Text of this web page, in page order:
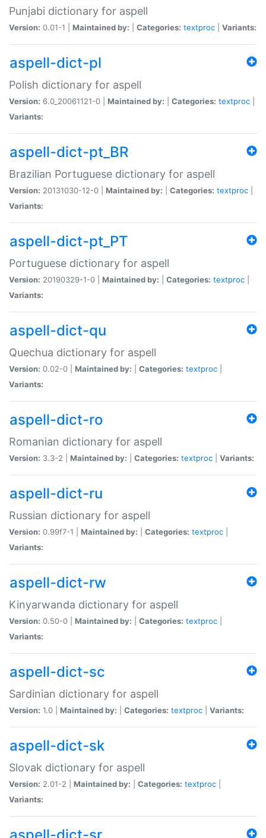
Punjabi dictionary for aspell
Version: 0.01-1 | Maintained by: Categories: textproc Variants:
aspell-dict-pl
Polish dictionary for aspell
Version: 6.0_20061121-0 | Maintained by: Categories: textproc
Variants:
aspell-dict-pt_BR
Brazilian Portuguese dictionary for aspell
Version: 20131030-12-0 | Maintained by: Categories: textproc
Variants:
aspell-dict-pt_PT
Portuguese dictionary for aspell
Version: 20190329-1-0 | Maintained by: Categories: textproc
Variants:
aspell-dict-qu
Quechua dictionary for aspell
Version: 0.02-0 | Maintained by: Categories: textproc
Variants:
aspell-dict-ro
Romanian dictionary for aspell
Version: 3.3-2 | Maintained by: Categories: textproc Variants:
aspell-dict-ru
Russian dictionary for aspell
Version: 0.99f7-1 | Maintained by: Categories: textproc
Variants:
aspell-dict-rw
Kinyarwanda dictionary for aspell
Version: 0.50-0 | Maintained by: Categories: textproc
Variants:
aspell-dict-sc
Sardinian dictionary for aspell
Version: 1.0 | Maintained by: Categories: textproc Variants:
aspell-dict-sk
Slovak dictionary for aspell
Version: 2.01-2 | Maintained by: Categories: textproc
Variants: